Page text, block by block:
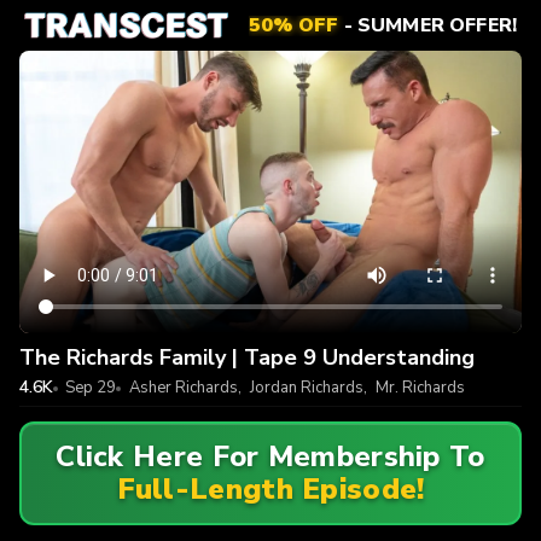
50% OFF- SUMMER OFFER!
The Richards Family | Tape 9 Understanding
4.6K Sep 29 Asher Richards, Jordan Richards, Mr. Richards
Click Here For Membership To
Full-Length Episode!